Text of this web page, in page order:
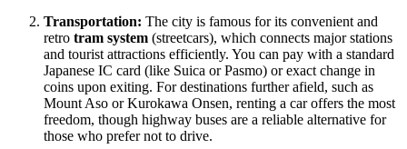
Transportation: The city is famous for its convenient and
retro tram system (streetcars), which connects major stations
and tourist attractions efficiently. You can pay with a standard
Japanese IC card (like Suica or Pasmo) or exact change in
coins upon exiting. For destinations further afield, such as
Mount Aso or Kurokawa Onsen, renting a car offers the most
freedom, though highway buses are a reliable alternative for
those who prefer not to drive.